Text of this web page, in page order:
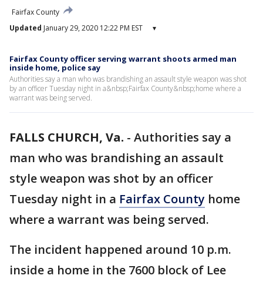
Fairfax County
Updated January 29, 2020 12:22 PM EST ▾
Fairfax County officer serving warrant shoots armed man
inside home, police say
Authorities say a man who was brandishing an assault style weapon was shot
by an officer Tuesday night in a&nbsp;Fairfax County&nbsp;home where a
warrant was being served.
FALLS CHURCH, Va. - Authorities say a
man who was brandishing an assault
style weapon was shot by an officer
Tuesday night in a Fairfax County home
where a warrant was being served.
The incident happened around 10 p.m.
inside a home in the 7600 block of Lee